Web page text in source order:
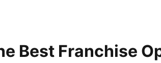
Best Franchise